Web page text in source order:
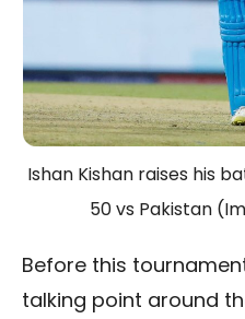
Ishan Kishan raises his
50 vs Pakistan
Before this
talking point around